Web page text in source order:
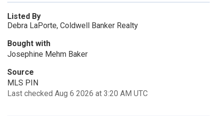
Listed By
Debra LaPorte, Coldwell Banker Realty
Bought with
Josephine Mehm Baker
Source
MLS PIN
Last checked Aug 6 2026 at 3:20 AM UTC